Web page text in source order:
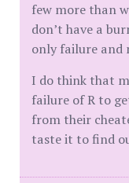
few more than
don’t have a
only failure and
I do think that
failure of R to
from their
taste it to find